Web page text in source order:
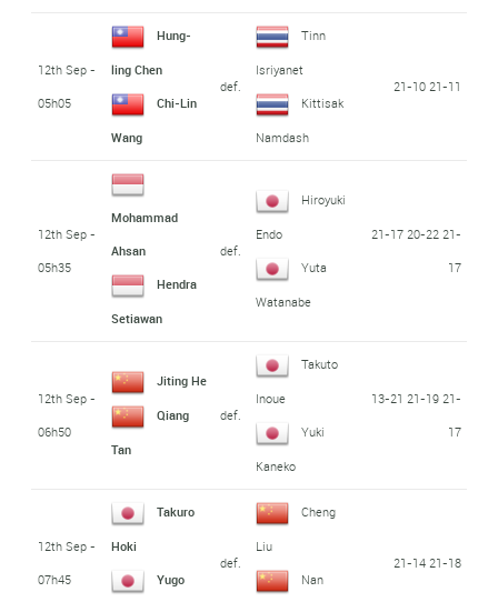
12th Sep -
05h05
Hung-
ling Chen
Chi-Lin
Wang
def.
Tinn
Isriyanet
Kittisak
Namdash
21-10 21-11
12th Sep -
05h35
Mohammad
Ahsan
Hendra
Setiawan
def.
Hiroyuki
Endo
Yuta
Watanabe
21-17 20-22 21-
17
12th Sep -
06h50
Jiting He
Qiang
Tan
def.
Takuto
Inoue
Yuki
Kaneko
13-21 21-19 21-
17
12th Sep -
07h45
Takuro
Hoki
Yugo
def.
Cheng
Liu
Nan
21-14 21-18